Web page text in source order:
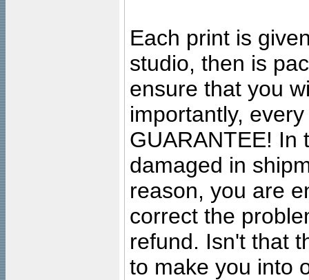
Each print is
studio, then is
ensure that you
importantly,
GUARANTEE! In
damaged in
reason, you are
correct the
refund. Isn't that
to make you into